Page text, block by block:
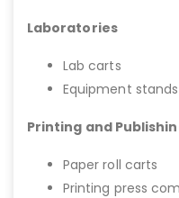
Laboratories
Lab carts
Equipment stands
Printing and
Paper roll carts
Printing press